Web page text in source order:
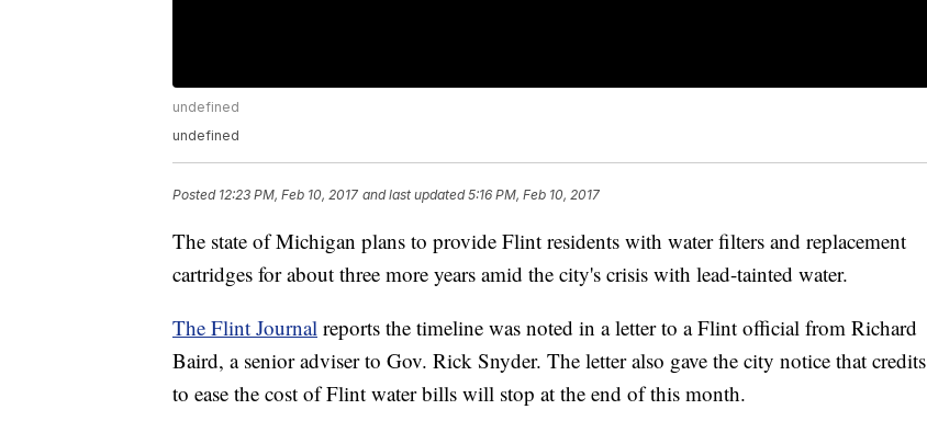
undefined
undefined
Posted 12:23 PM, Feb 10, 2017 and last updated 5:16 PM, Feb 10, 2017
The state of Michigan plans to provide Flint residents with water filters and replacement
cartridges for about three more years amid the city's crisis with lead-tainted water.
The Flint Journal reports the timeline was noted in a letter to a Flint official from Richard
Baird, a senior adviser to Gov. Rick Snyder. The letter also gave the city notice that credits
to ease the cost of Flint water bills will stop at the end of this month.